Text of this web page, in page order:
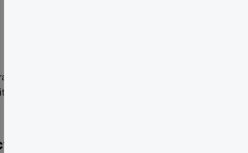
and manage
are located